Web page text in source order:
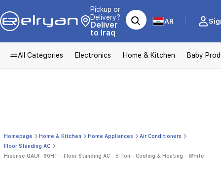
Pickup or
Delivery?
Deliver
to Iraq
AR
All Categories Electronics Home & Kitchen Baby
Homepage Home & Kitchen Home Appliances
Air Conditioners
Floor Standing AC
Hisense QAUF-60HT - Floor Standing AC - 5 Ton - Cooling & Heating - White